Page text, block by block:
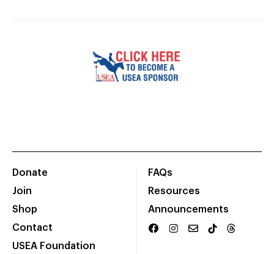
Donate
Join
Shop
Contact
USEA Foundation
FAQs
Resources
Announcements